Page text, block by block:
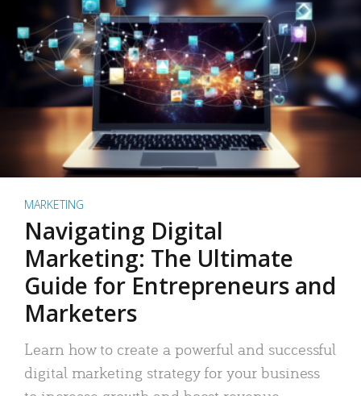
MARKETING
Navigating Digital
Marketing: The Ultimate
Guide for Entrepreneurs and
Marketers
Learn how to create a powerful and successful
digital marketing strategy for your business